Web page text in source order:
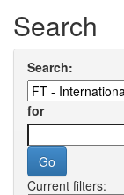
Search
Search:
for
Current filters: